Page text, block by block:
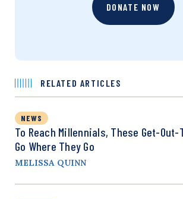
DONATE NOW
RELATED ARTICLES
NEWS
To Reach Millennials, These Get-Out-
Go Where They Go
MELISSA QUINN